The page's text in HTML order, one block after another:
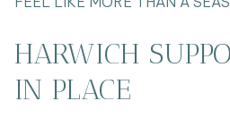
HARWICH
IN PLACE